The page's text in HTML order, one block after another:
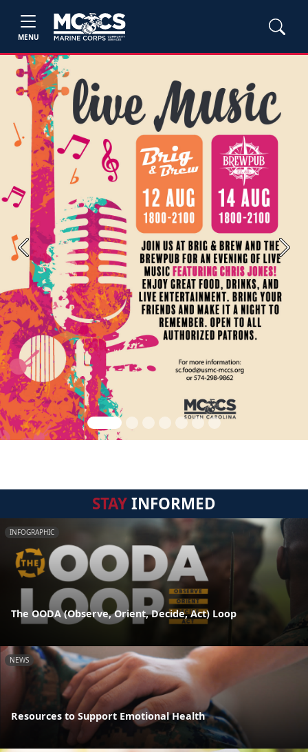
MENU
Previous Next
STAYINFORMED
INFOGRAPHIC
The OODA (Observe, Orient, Decide, Act) Loop
NEWS
Resources to Support Emotional Health